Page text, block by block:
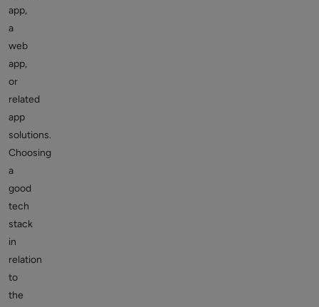
app,
a
web
app,
or
related
app
solutions.
Choosing
a
good
tech
stack
in
relation
to
the